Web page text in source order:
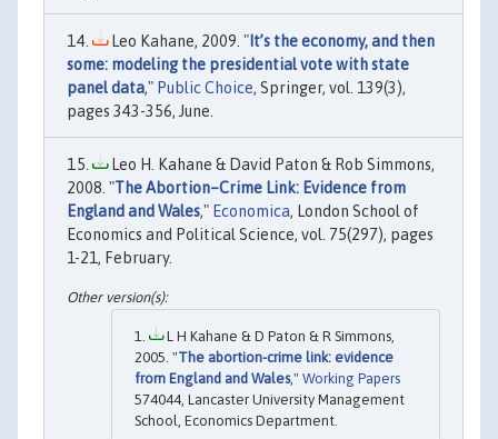
Leo Kahane, 2009. "It’s the economy, and then
some: modeling the presidential vote with state
panel data," Public Choice, Springer, vol. 139(3),
pages 343-356, June.
Leo H. Kahane & David Paton & Rob Simmons,
2008. "The Abortion–Crime Link: Evidence from
England and Wales," Economica, London School of
Economics and Political Science, vol. 75(297), pages
1-21, February.
L H Kahane & D Paton & R Simmons,
2005. "The abortion-crime link: evidence
from England and Wales," Working Papers
574044, Lancaster University Management
School, Economics Department.